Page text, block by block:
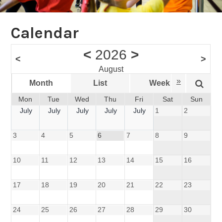
Calendar
< < 2026 >
August
>
»
Month List Week
Mon Tue Wed Thu Fri Sat
Sun
July
July July July July 1 2
3 4 5 6 7 8 9
10 11 12 13 14 15 16
17 18 19 20 21 22 23
24 25 26 27 28 29 30